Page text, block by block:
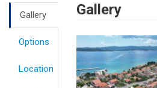
Gallery
Options
Location
Gallery